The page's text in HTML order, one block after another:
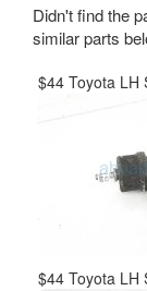
Didn't find the
similar parts
$44 Toyota LH
$44 Toyota LH